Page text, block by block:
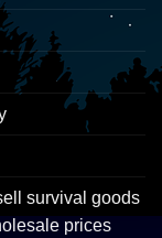
survival goods
prices